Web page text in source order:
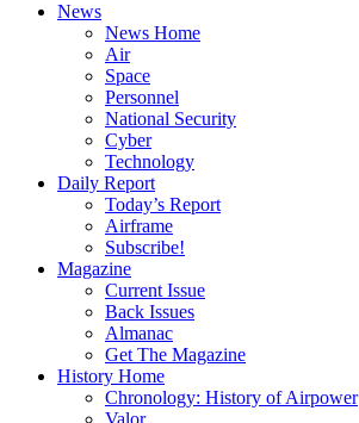
News
News Home
Air
Space
Personnel
National Security
Cyber
Technology
Daily Report
Today’s Report
Airframe
Subscribe!
Magazine
Current Issue
Back Issues
Almanac
Get The Magazine
History Home
Chronology: History of Airpower
Valor